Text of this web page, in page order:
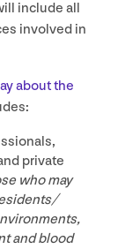
include all
involved in
about the
private
who may
and blood